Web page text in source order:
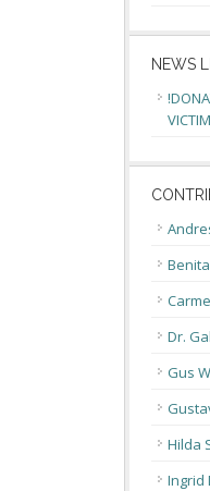
NEWS
Dr.
Gus
Hilda
Ingrid